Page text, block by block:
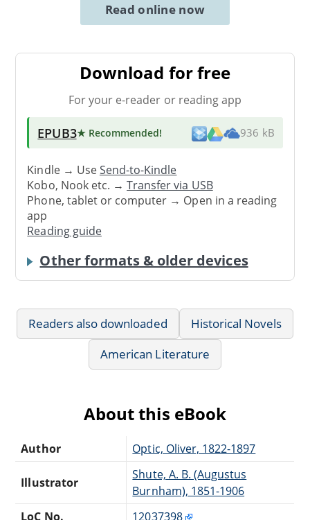
Read online now
Download for free
For your e-reader or reading app
EPUB3★ Recommended! 936 kB
Kindle → UseSend-to-Kindle
Kobo, Nook etc. →Transfer via USB
Phone, tablet or computer → Open in a reading
app
Reading guide
Other formats & older devices
Readers also downloaded
Historical Novels
American Literature
About this eBook
Author Optic, Oliver, 1822-1897
Illustrator
Shute, A. B. (Augustus
Burnham), 1851-1906
LoC No.
12037398